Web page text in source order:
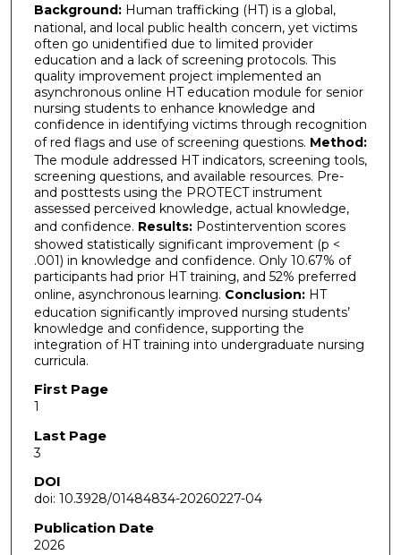
Background:Human trafficking (HT) is a global,
national, and local public health concern, yet victims
often go unidentified due to limited provider
education and a lack of screening protocols. This
quality improvement project implemented an
asynchronous online HT education module for senior
nursing students to enhance knowledge and
confidence in identifying victims through recognition
of red flags and use of screening questions. Method:
The module addressed HT indicators, screening tools,
screening questions, and available resources. Pre-
and posttests using the PROTECT instrument
assessed perceived knowledge, actual knowledge,
and confidence. Results:Postintervention scores
showed statistically significant improvement (p <
.001) in knowledge and confidence. Only 10.67% of
participants had prior HT training, and 52% preferred
online, asynchronous learning. Conclusion:HT
education significantly improved nursing students’
knowledge and confidence, supporting the
integration of HT training into undergraduate nursing
curricula.
First Page
1
Last Page
3
DOI
doi: 10.3928/01484834-20260227-04
Publication Date
2026